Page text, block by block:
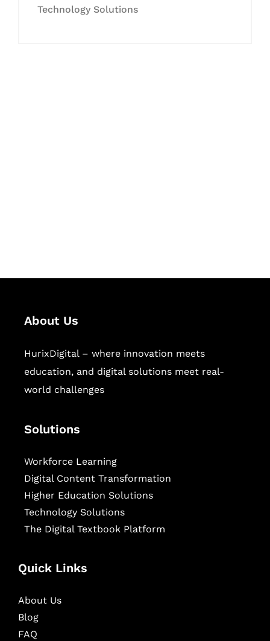
Technology Solutions
About Us
HurixDigital – where innovation meets
education, and digital solutions meet real-
world challenges
Solutions
Workforce Learning
Digital Content Transformation
Higher Education Solutions
Technology Solutions
The Digital Textbook Platform
Quick Links
About Us
Blog
FAQ